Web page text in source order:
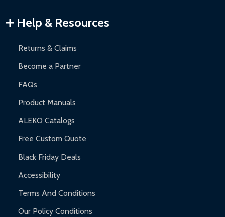
Warranty Claims:Customers must provide proof of purchase
and contact ALEKO for support.
Help & Resources
Returns & Claims
Become a Partner
FAQs
Product Manuals
ALEKO Catalogs
Free Custom Quote
Black Friday Deals
Accessibility
Terms And Conditions
Our Policy Conditions